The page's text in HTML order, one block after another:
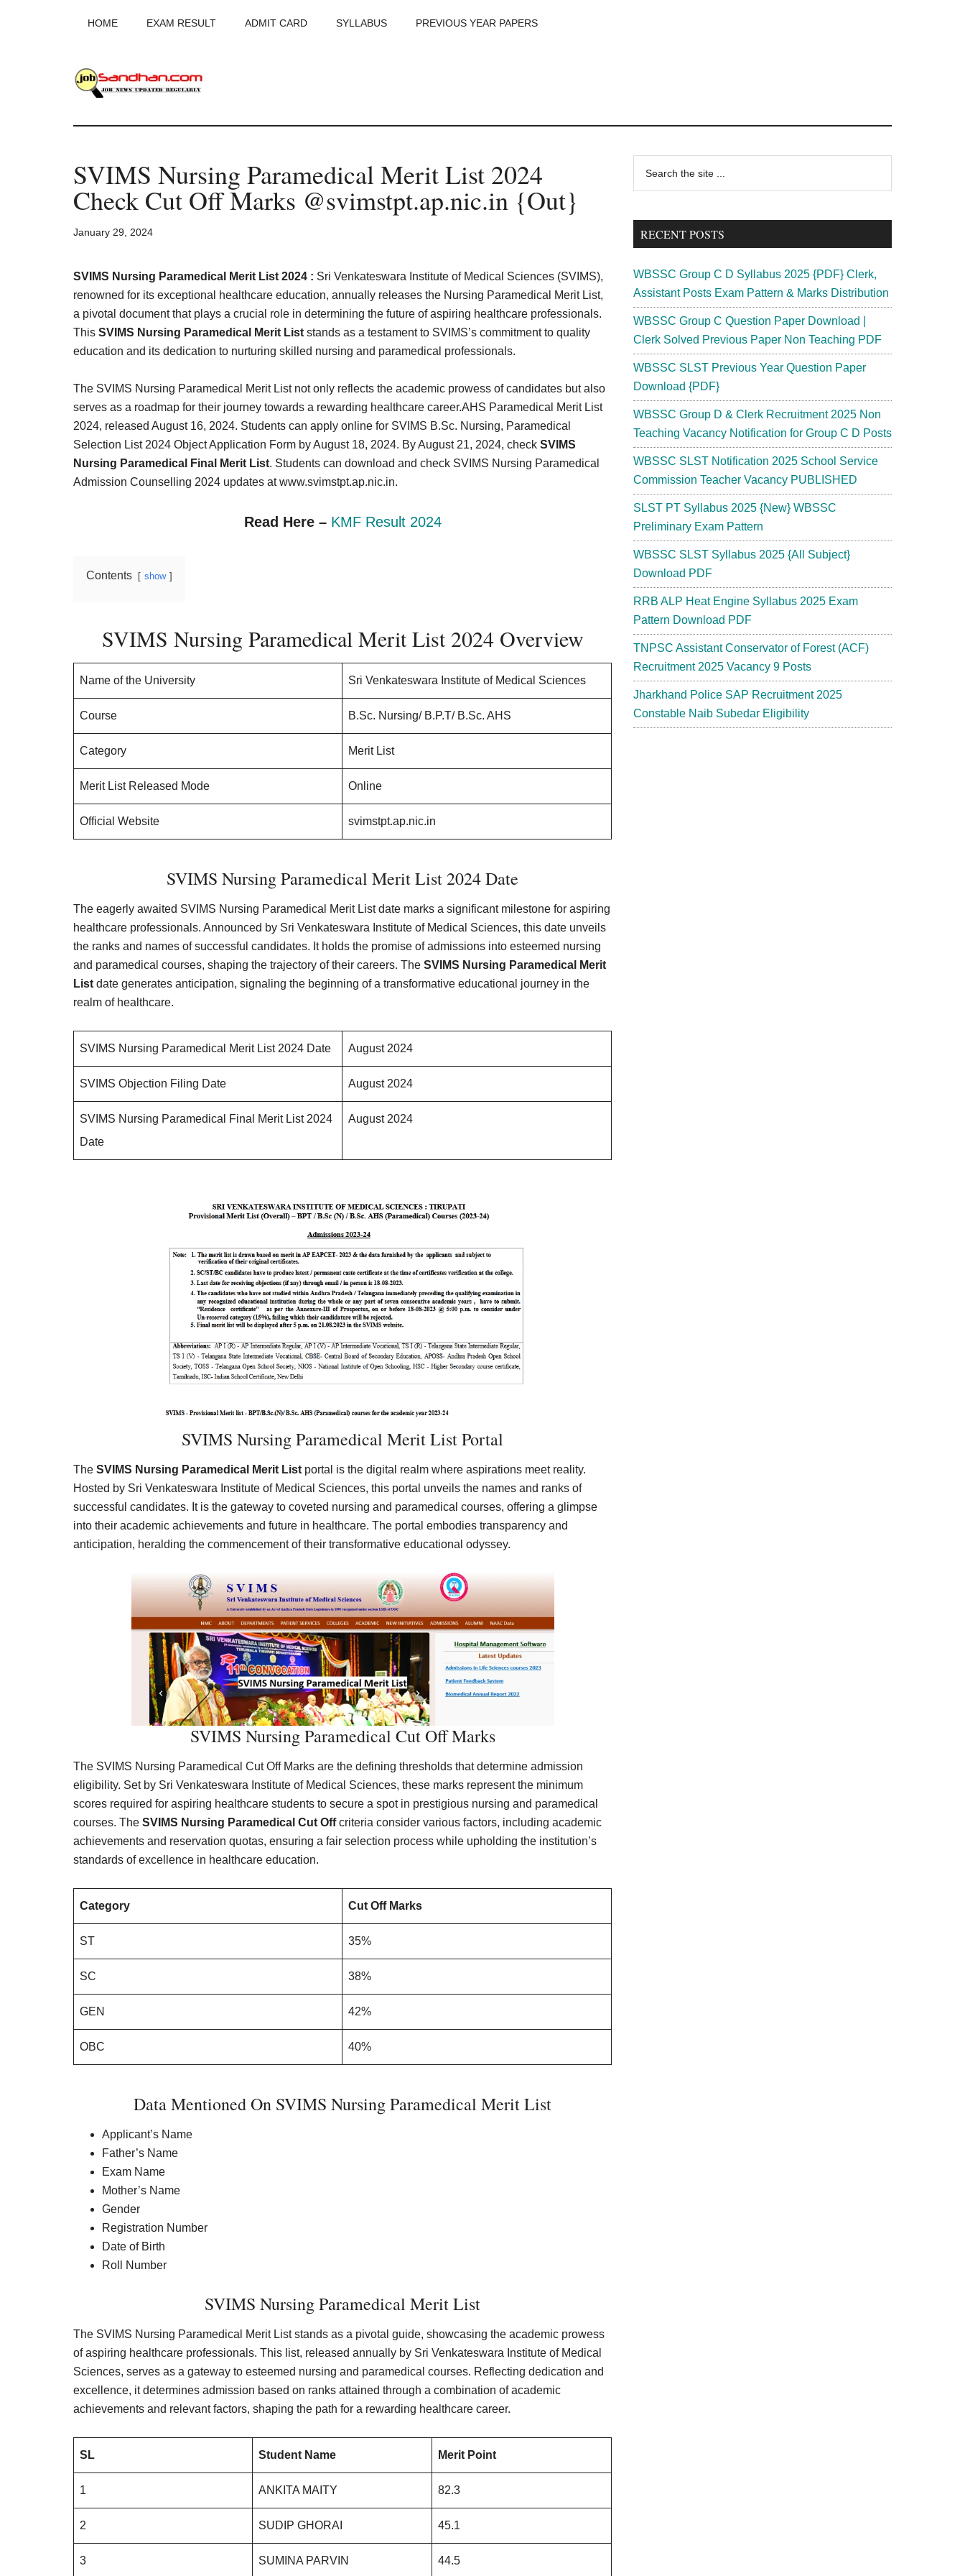
HOME EXAM RESULT ADMIT CARD SYLLABUS PREVIOUS YEAR PAPERS
JobSandhan.Com
-
Govt
Jobs,
Admit
Card,
Result,
Syllabus,
News
SVIMS Nursing Paramedical Merit List 2024
Check Cut Off Marks @svimstpt.ap.nic.in {Out}
January 29, 2024
SVIMS Nursing Paramedical Merit List 2024 : Sri Venkateswara Institute of Medical Sciences (SVIMS),
renowned for its exceptional healthcare education, annually releases the Nursing Paramedical Merit List,
a pivotal document that plays a crucial role in determining the future of aspiring healthcare professionals.
This SVIMS Nursing Paramedical Merit List stands as a testament to SVIMS’s commitment to quality
education and its dedication to nurturing skilled nursing and paramedical professionals.
The SVIMS Nursing Paramedical Merit List not only reflects the academic prowess of candidates but also
serves as a roadmap for their journey towards a rewarding healthcare career.AHS Paramedical Merit List
2024, released August 16, 2024. Students can apply online for SVIMS B.Sc. Nursing, Paramedical
Selection List 2024 Object Application Form by August 18, 2024. By August 21, 2024, check SVIMS
Nursing Paramedical Final Merit List. Students can download and check SVIMS Nursing Paramedical
Admission Counselling 2024 updates at www.svimstpt.ap.nic.in.
Read Here – KMF Result 2024
Contents show
SVIMS Nursing Paramedical Merit List 2024 Overview
Name of the University Sri Venkateswara Institute of Medical Sciences
Course B.Sc. Nursing/ B.P.T/ B.Sc. AHS
Category Merit List
Merit List Released Mode Online
Official Website svimstpt.ap.nic.in
SVIMS Nursing Paramedical Merit List 2024 Date
The eagerly awaited SVIMS Nursing Paramedical Merit List date marks a significant milestone for aspiring
healthcare professionals. Announced by Sri Venkateswara Institute of Medical Sciences, this date unveils
the ranks and names of successful candidates. It holds the promise of admissions into esteemed nursing
and paramedical courses, shaping the trajectory of their careers. The SVIMS Nursing Paramedical Merit
List date generates anticipation, signaling the beginning of a transformative educational journey in the
realm of healthcare.
SVIMS Nursing Paramedical Merit List 2024 Date August 2024
SVIMS Objection Filing Date August 2024
SVIMS Nursing Paramedical Final Merit List 2024
Date
August 2024
SVIMS Nursing Paramedical Merit List Portal
The SVIMS Nursing Paramedical Merit List portal is the digital realm where aspirations meet reality.
Hosted by Sri Venkateswara Institute of Medical Sciences, this portal unveils the names and ranks of
successful candidates. It is the gateway to coveted nursing and paramedical courses, offering a glimpse
into their academic achievements and future in healthcare. The portal embodies transparency and
anticipation, heralding the commencement of their transformative educational odyssey.
SVIMS Nursing Paramedical Cut Off Marks
The SVIMS Nursing Paramedical Cut Off Marks are the defining thresholds that determine admission
eligibility. Set by Sri Venkateswara Institute of Medical Sciences, these marks represent the minimum
scores required for aspiring healthcare students to secure a spot in prestigious nursing and paramedical
courses. The SVIMS Nursing Paramedical Cut Offcriteria consider various factors, including academic
achievements and reservation quotas, ensuring a fair selection process while upholding the institution’s
standards of excellence in healthcare education.
Category Cut Off Marks
ST 35%
SC 38%
GEN 42%
OBC 40%
Data Mentioned On SVIMS Nursing Paramedical Merit List
Applicant’s Name
Father’s Name
Exam Name
Mother’s Name
Gender
Registration Number
Date of Birth
Roll Number
SVIMS Nursing Paramedical Merit List
The SVIMS Nursing Paramedical Merit List stands as a pivotal guide, showcasing the academic prowess
of aspiring healthcare professionals. This list, released annually by Sri Venkateswara Institute of Medical
Sciences, serves as a gateway to esteemed nursing and paramedical courses. Reflecting dedication and
excellence, it determines admission based on ranks attained through a combination of academic
achievements and relevant factors, shaping the path for a rewarding healthcare career.
SL Student Name Merit Point
1 ANKITA MAITY 82.3
2 SUDIP GHORAI 45.1
3 SUMINA PARVIN 44.5
Primary
Sidebar
...
RECENT POSTS
WBSSC Group C D Syllabus 2025 {PDF} Clerk,
Assistant Posts Exam Pattern & Marks Distribution
WBSSC Group C Question Paper Download |
Clerk Solved Previous Paper Non Teaching PDF
WBSSC SLST Previous Year Question Paper
Download {PDF}
WBSSC Group D & Clerk Recruitment 2025 Non
Teaching Vacancy Notification for Group C D Posts
WBSSC SLST Notification 2025 School Service
Commission Teacher Vacancy PUBLISHED
SLST PT Syllabus 2025 {New} WBSSC
Preliminary Exam Pattern
WBSSC SLST Syllabus 2025 {All Subject}
Download PDF
RRB ALP Heat Engine Syllabus 2025 Exam
Pattern Download PDF
TNPSC Assistant Conservator of Forest (ACF)
Recruitment 2025 Vacancy 9 Posts
Jharkhand Police SAP Recruitment 2025
Constable Naib Subedar Eligibility